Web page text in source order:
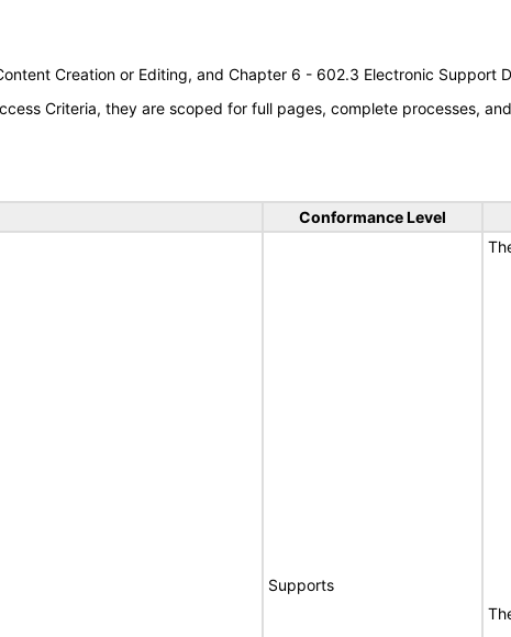
Creation or Editing, and Chapter 6 - 602.3 Electronic Support
Criteria, they are scoped for full pages, complete processes,
Conformance Level
Supports